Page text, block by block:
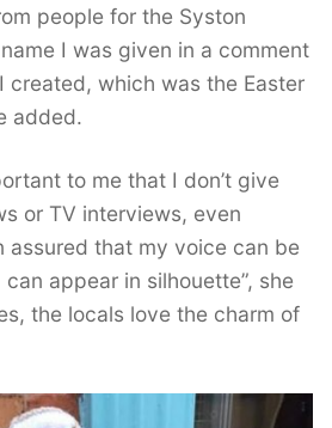
people for the Syston
I was given in a comment
which was the Easter
added.
to me that I don’t give
or TV interviews, even
assured that my voice can be
appear in silhouette”, she
the locals love the charm of